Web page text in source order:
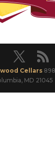
Cellars
MD 21045